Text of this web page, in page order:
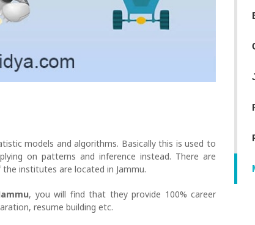
models and algorithms. Basically this is used to
on patterns and inference instead. There are
institutes are located in Jammu.
, you will find that they provide 100% career
resume building etc.